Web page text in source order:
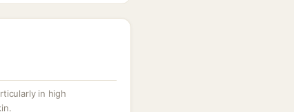
in high